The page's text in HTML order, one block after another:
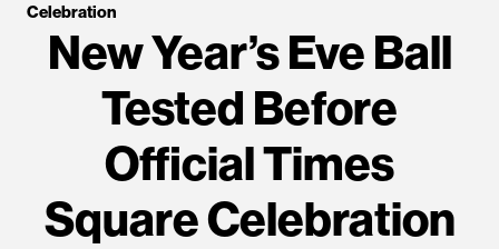
Celebration
New Year’s Eve Ball
Tested Before
Official Times
Square Celebration